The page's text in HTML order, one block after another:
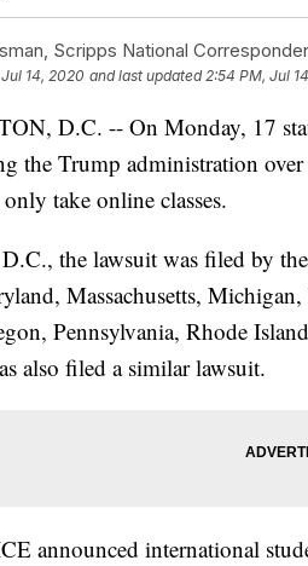
Scripps National
14, 2020 and last updated 2:54 PM, Jul
D.C. -- On Monday, 17
the Trump administration
take online classes.
the lawsuit was filed by
Massachusetts,
Pennsylvania, Rhode
also filed a similar lawsuit.
announced international